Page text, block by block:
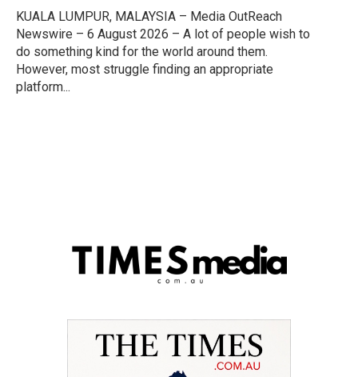
KUALA LUMPUR, MALAYSIA – Media OutReach
Newswire – 6 August 2026 – A lot of people wish to
do something kind for the world around them.
However, most struggle finding an appropriate
platform...